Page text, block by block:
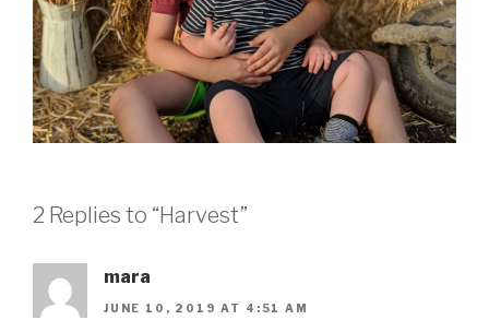
2 Replies to “Harvest”
mara
JUNE 10, 2019 AT 4:51 AM